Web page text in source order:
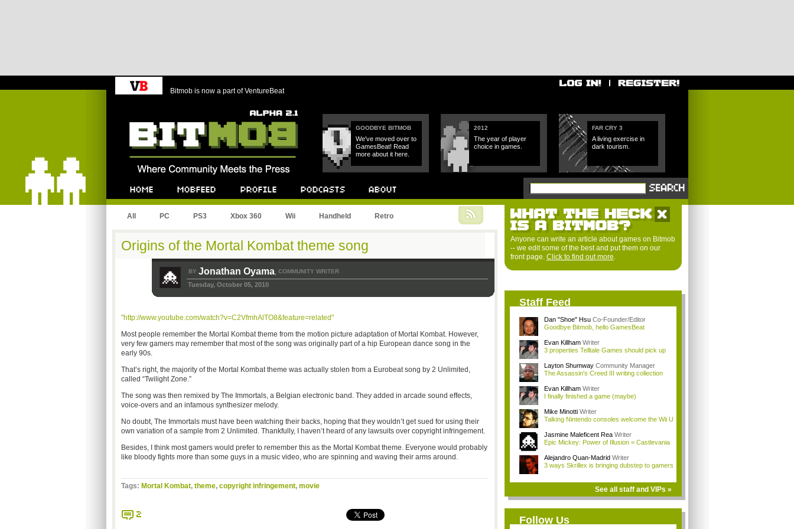
Bitmob is now a part of VentureBeat
GOODBYE BITMOB
We've moved over to
GamesBeat! Read
more about it here.
2012
The year of player
choice in games.
FAR CRY 3
A living exercise in
dark tourism.
All PC PS3 Xbox 360 Wii Handheld Retro
Origins of the Mortal Kombat theme song
BY Jonathan Oyama, COMMUNITY WRITER
Tuesday, October 05, 2010
"http://www.youtube.com/watch?v=C2VfmhAlTO8&feature=related"
Most people remember the Mortal Kombat theme from the motion picture adaptation of Mortal Kombat. However,
very few gamers may remember that most of the song was originally part of a hip European dance song in the
early 90s.
That’s right, the majority of the Mortal Kombat theme was actually stolen from a Eurobeat song by 2 Unlimited,
called “Twilight Zone.”
The song was then remixed by The Immortals, a Belgian electronic band. They added in arcade sound effects,
voice-overs and an infamous synthesizer melody.
No doubt, The Immortals must have been watching their backs, hoping that they wouldn’t get sued for using their
own variation of a sample from 2 Unlimited. Thankfully, I haven’t heard of any lawsuits over copyright infringement.
Besides, I think most gamers would prefer to remember this as the Mortal Kombat theme. Everyone would probably
like bloody fights more than some guys in a music video, who are spinning and waving their arms around.
Tags: Mortal Kombat, theme, copyright infringement, movie
2
WHAT THE HECK
IS A BITMOB?
Anyone can write an article about games on Bitmob
-- we edit some of the best and put them on our
front page. Click to find out more.
Staff Feed
Dan "Shoe" Hsu Co-Founder/Editor
Goodbye Bitmob, hello GamesBeat
Evan Killham Writer
3 properties Telltale Games should pick up
Layton Shumway Community Manager
The Assassin's Creed III writing collection
Evan Killham Writer
I finally finished a game (maybe)
Mike Minotti Writer
Talking Nintendo consoles welcome the Wii U
Jasmine Maleficent Rea Writer
Epic Mickey: Power of Illusion = Castlevania
Alejandro Quan-Madrid Writer
3 ways Skrillex is bringing dubstep to gamers
See all staff and VIPs »
Follow Us